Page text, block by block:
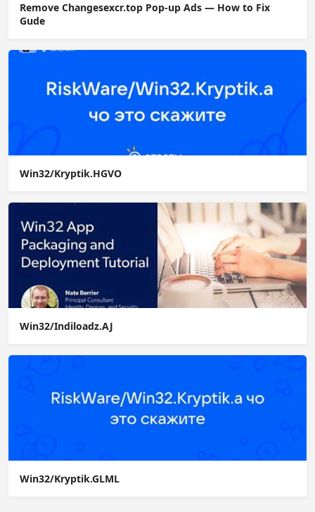
Remove Changesexcr.top Pop-up Ads — How to Fix
Gude
Win32/Kryptik.HGVO
Win32/Indiloadz.AJ
Win32/Kryptik.GLML